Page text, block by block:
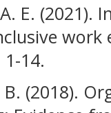
E. (2021).
14.
B. (2018).